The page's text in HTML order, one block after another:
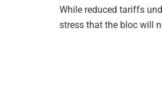
While reduced tariffs
stress that the bloc will